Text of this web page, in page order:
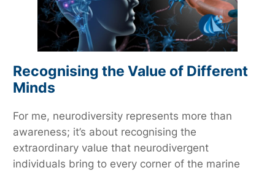
Recognising the Value of Different
Minds
For me, neurodiversity represents more than
awareness; it’s about recognising the
extraordinary value that neurodivergent
individuals bring to every corner of the marine